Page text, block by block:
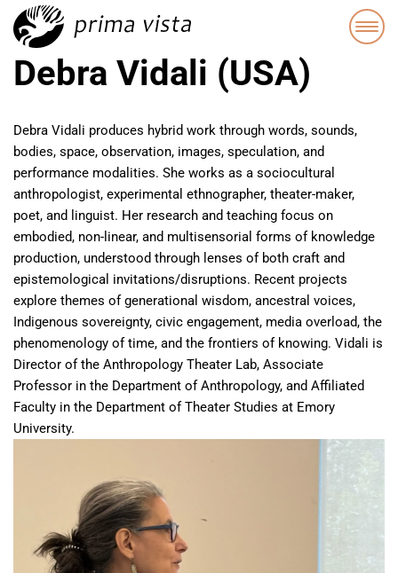
Debra Vidali (USA)
Debra Vidali produces hybrid work through words, sounds,
bodies, space, observation, images, speculation, and
performance modalities. She works as a sociocultural
anthropologist, experimental ethnographer, theater-maker,
poet, and linguist. Her research and teaching focus on
embodied, non-linear, and multisensorial forms of knowledge
production, understood through lenses of both craft and
epistemological invitations/disruptions. Recent projects
explore themes of generational wisdom, ancestral voices,
Indigenous sovereignty, civic engagement, media overload, the
phenomenology of time, and the frontiers of knowing. Vidali is
Director of the Anthropology Theater Lab, Associate
Professor in the Department of Anthropology, and Affiliated
Faculty in the Department of Theater Studies at Emory
University.